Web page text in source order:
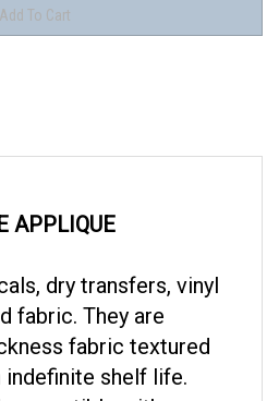
fabric. They are
fabric textured
shelf life.
with any